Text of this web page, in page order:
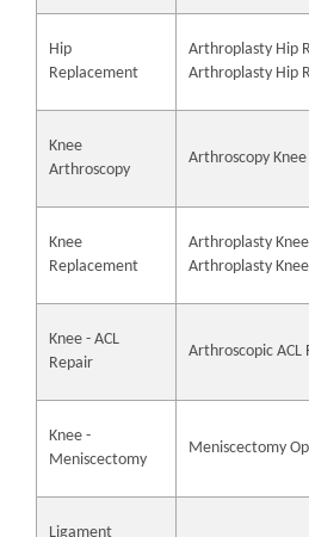
Hip
Replacement
Arthroplasty Hip
Arthroplasty Hip
Knee
Arthroscopy
Arthroscopy Knee
Knee
Replacement
Arthroplasty
Arthroplasty
Knee - ACL
Repair
Arthroscopic ACL
Knee -
Meniscectomy
Meniscectomy
Ligament